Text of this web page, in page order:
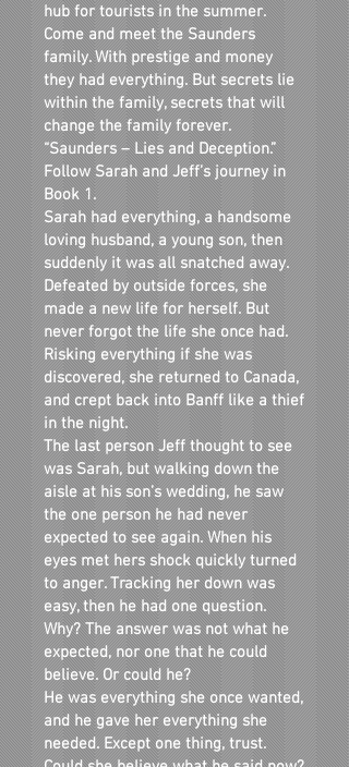
hub for tourists in the summer.
Come and meet the Saunders
family. With prestige and money
they had everything. But secrets lie
within the family, secrets that will
change the family forever.
“Saunders – Lies and Deception.”
Follow Sarah and Jeff’s journey in
Book 1.
Sarah had everything, a handsome
loving husband, a young son, then
suddenly it was all snatched away.
Defeated by outside forces, she
made a new life for herself. But
never forgot the life she once had.
Risking everything if she was
discovered, she returned to Canada,
and crept back into Banff like a thief
in the night.
The last person Jeff thought to see
was Sarah, but walking down the
aisle at his son’s wedding, he saw
the one person he had never
expected to see again. When his
eyes met hers shock quickly turned
to anger. Tracking her down was
easy, then he had one question.
Why? The answer was not what he
expected, nor one that he could
believe. Or could he?
He was everything she once wanted,
and he gave her everything she
needed. Except one thing, trust.